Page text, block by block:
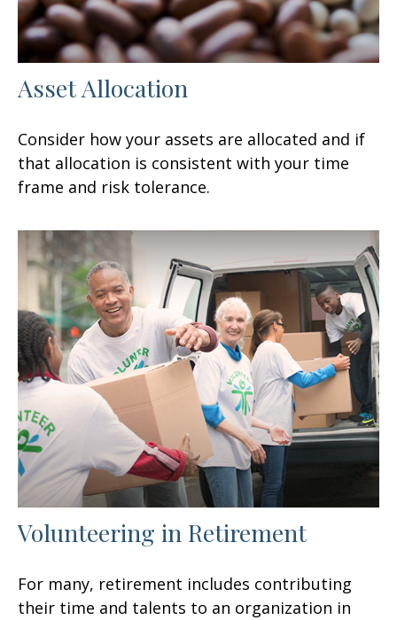
Asset Allocation
Consider how your assets are allocated and if
that allocation is consistent with your time
frame and risk tolerance.
Volunteering in Retirement
For many, retirement includes contributing
their time and talents to an organization in